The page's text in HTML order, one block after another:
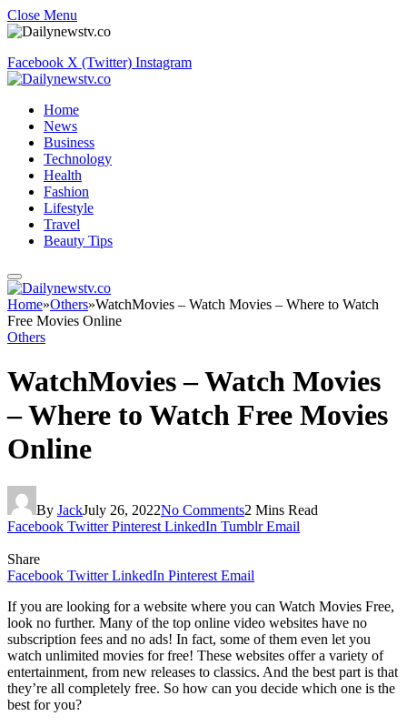
Close Menu
Facebook X (Twitter) Instagram
Home
News
Business
Technology
Health
Fashion
Lifestyle
Travel
Beauty Tips
Home»Others»WatchMovies – Watch Movies – Where to Watch
Free Movies Online
Others
WatchMovies – Watch Movies
– Where to Watch Free Movies
Online
By JackJuly 26, 2022No Comments2 Mins Read
Facebook Twitter Pinterest LinkedIn Tumblr Email
Share
Facebook Twitter LinkedIn Pinterest Email
If you are looking for a website where you can Watch Movies Free,
look no further. Many of the top online video websites have no
subscription fees and no ads! In fact, some of them even let you
watch unlimited movies for free! These websites offer a variety of
entertainment, from new releases to classics. And the best part is that
they’re all completely free. So how can you decide which one is the
best for you?